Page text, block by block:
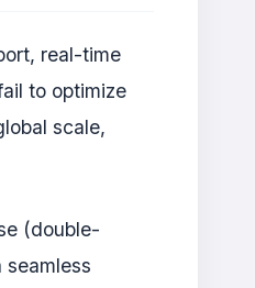
real-time
to optimize
scale,
(double-